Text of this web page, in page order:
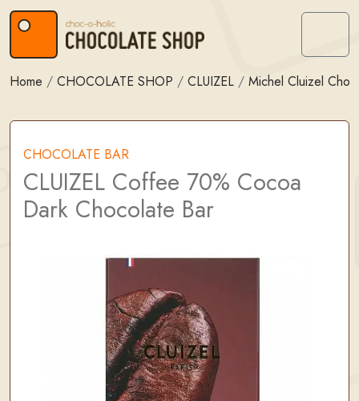
Skip to content
Skip to footer
Menu
Home / CHOCOLATE SHOP / CLUIZEL / Michel Cluizel
CHOCOLATE BAR
CLUIZEL Coffee 70% Cocoa
Dark Chocolate Bar